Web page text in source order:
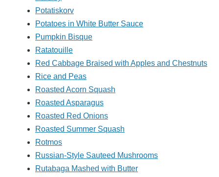
Potatiskorv
Potatoes in White Butter Sauce
Pumpkin Bisque
Ratatouille
Red Cabbage Braised with Apples and Chestnuts
Rice and Peas
Roasted Acorn Squash
Roasted Asparagus
Roasted Red Onions
Roasted Summer Squash
Rotmos
Russian-Style Sauteed Mushrooms
Rutabaga Mashed with Butter